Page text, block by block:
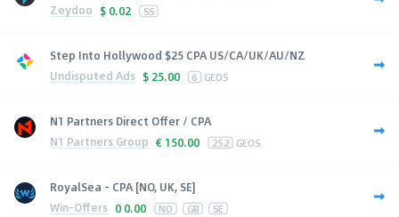
Zeydoo $ 0.02 SS
Step Into Hollywood $25 CPA US/CA/UK/AU/NZ
Undisputed Ads $ 25.00 6 GEOS
N1 Partners Direct Offer / CPA
N1 Partners Group € 150.00 252 GEOS
RoyalSea - CPA [NO, UK, SE]
Win-Offers 0 0.00 NO GB SE